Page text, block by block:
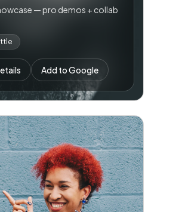
— pro demos + collab
Add to Google